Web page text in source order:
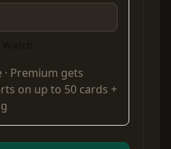
Premium gets
on up to 50 cards +